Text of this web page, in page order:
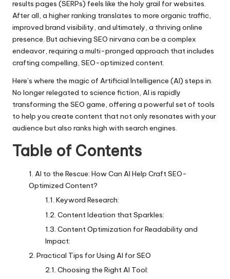
results pages (SERPs) feels like the holy grail for websites.
After all, a higher ranking translates to more organic traffic,
improved brand visibility, and ultimately, a thriving online
presence. But achieving SEO nirvana can be a complex
endeavor, requiring a multi-pronged approach that includes
crafting compelling, SEO-optimized content.
Here’s where the magic of Artificial Intelligence (AI) steps in.
No longer relegated to science fiction, AI is rapidly
transforming the SEO game, offering a powerful set of tools
to help you create content that not only resonates with your
audience but also ranks high with search engines.
Table of Contents
AI to the Rescue: How Can AI Help Craft SEO-
Optimized Content?
Keyword Research:
Content Ideation that Sparkles:
Content Optimization for Readability and
Impact:
Practical Tips for Using AI for SEO
Choosing the Right AI Tool: